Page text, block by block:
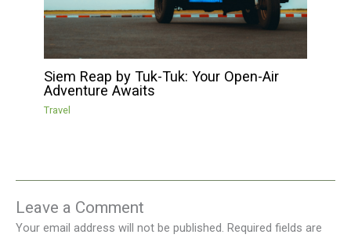
Siem Reap by Tuk-Tuk: Your Open-Air
Adventure Awaits
Travel
Leave a Comment
Your email address will not be published. Required fields are